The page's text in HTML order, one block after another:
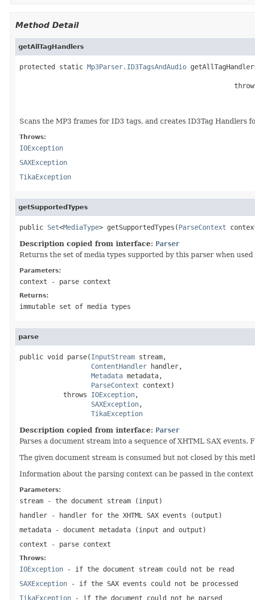
Method Detail
getAllTagHandlers
protected static Mp3Parser.ID3TagsAndAudio
Scans the MP3 frames for ID3 tags, and creates ID3Tag Handlers
Throws:
IOException
SAXException
TikaException
getSupportedTypes
public Set<MediaType> getSupportedTypes(ParseContext
Description copied from interface: Parser
Returns the set of media types supported by this parser when
Parameters:
context - parse context
Returns:
immutable set of media types
parse
public void parse(InputStream stream,
ContentHandler handler,
Metadata metadata,
ParseContext context)
           throws
IOException,
SAXException,
TikaException
Description copied from interface: Parser
Parses a document stream into a sequence of XHTML SAX
The given document stream is consumed but not closed by this
Information about the parsing context can be passed in the
Parameters:
stream - the document stream (input)
handler - handler for the XHTML SAX events (output)
metadata - document metadata (input and output)
context - parse context
Throws:
IOException - if the document stream could not be read
SAXException - if the SAX events could not be processed
TikaException - if the document could not be parsed